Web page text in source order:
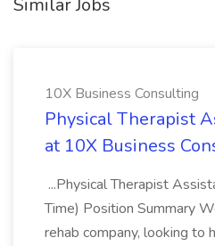
Similar Jobs
10X Business Consulting
Physical Therapist
at 10X Business
...Physical Therapist
Time) Position Summary
rehab company, looking to